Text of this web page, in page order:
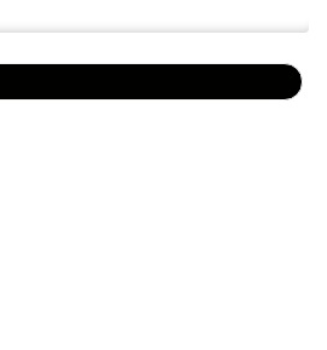
to Bill Williams who serves as
of the European Journal of